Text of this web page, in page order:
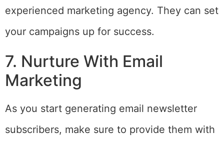
experienced marketing agency. They can set
your campaigns up for success.
7. Nurture With Email
Marketing
As you start generating email newsletter
subscribers, make sure to provide them with